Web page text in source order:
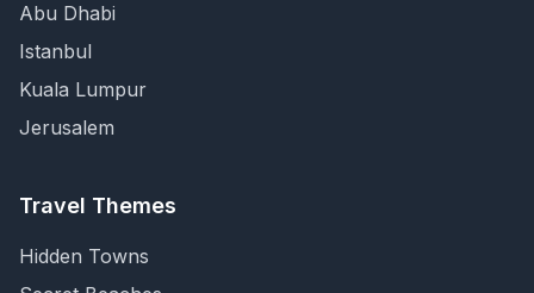
Abu Dhabi
Istanbul
Kuala Lumpur
Jerusalem
Travel Themes
Hidden Towns